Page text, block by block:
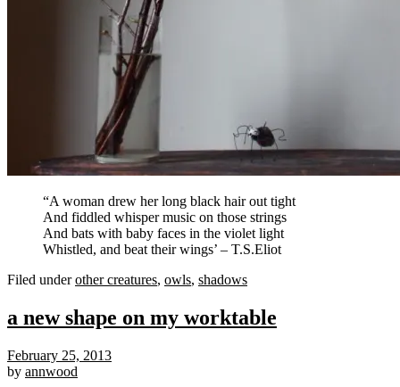
“A woman drew her long black hair out tight
And fiddled whisper music on those strings
And bats with baby faces in the violet light
Whistled, and beat their wings’ – T.S.Eliot
Filed underother creatures, owls, shadows
a new shape on my worktable
February 25, 2013
by annwood